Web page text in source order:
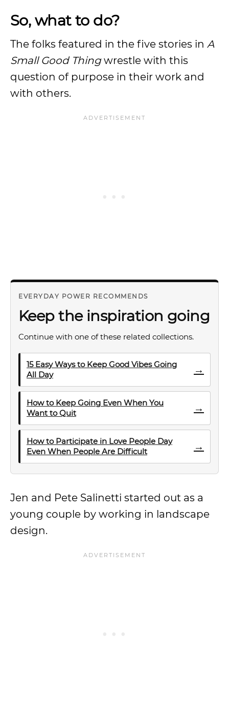
So, what to do?
The folks featured in the five stories in A
Small Good Thingwrestle with this
question of purpose in their work and
with others.
EVERYDAY POWER RECOMMENDS
Keep the inspiration going
Continue with one of these related collections.
15 Easy Ways to Keep Good Vibes Going
All Day
→
How to Keep Going Even When You
Want to Quit
→
How to Participate in Love People Day
Even When People Are Difficult
→
Jen and Pete Salinetti started out as a
young couple by working in landscape
design.